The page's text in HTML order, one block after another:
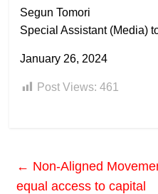
Segun Tomori
Special Assistant (Media)
January 26, 2024
Post Views: 461
← Non-Aligned
equal access to capital